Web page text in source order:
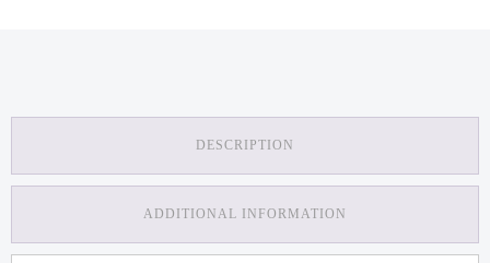
DESCRIPTION
ADDITIONAL INFORMATION